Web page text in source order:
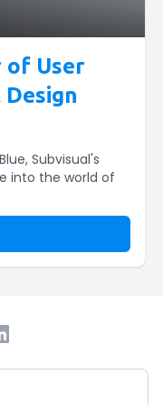
of User
Subvisual's
into the world of